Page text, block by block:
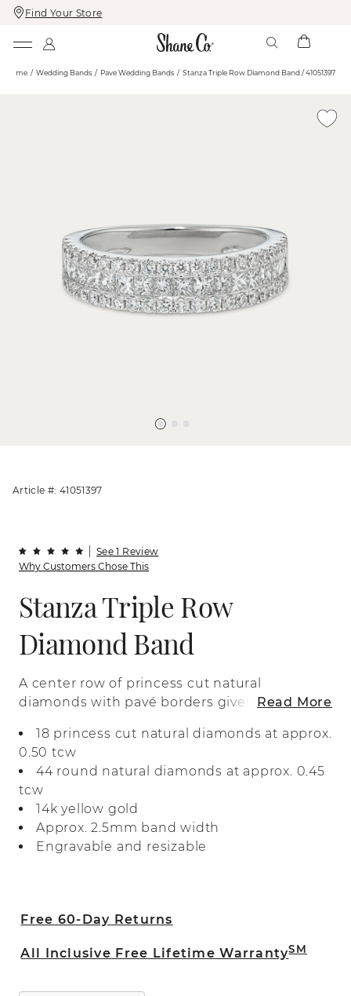
Skip
To
Skip
To
Find Your Store
Home Wedding Bands Pave Wedding Bands Stanza Triple Row Diamond Band / 41051397
Article #: 41051397
See 1 Review
Why Customers Chose This
Stanza Triple Row
Diamond Band
A center row of princess cut natural
diamonds with pavé borders gives a bold
band. It makes a beautiful wedding band
or a great addition to any fine jewelry
collection.
Read More
18 princess cut natural diamonds at approx.
0.50 tcw
44 round natural diamonds at approx. 0.45
tcw
14k yellow gold
Approx. 2.5mm band width
Engravable and resizable
Free 60-Day Returns
All Inclusive Free Lifetime WarrantySM